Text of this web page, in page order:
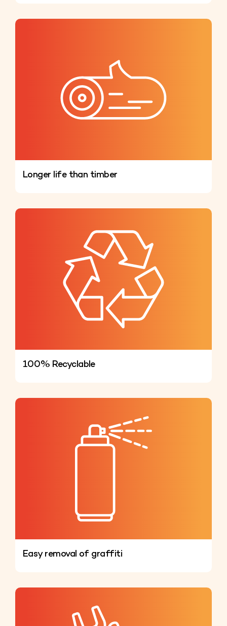
Longer life than timber
100% Recyclable
Easy removal of graffiti